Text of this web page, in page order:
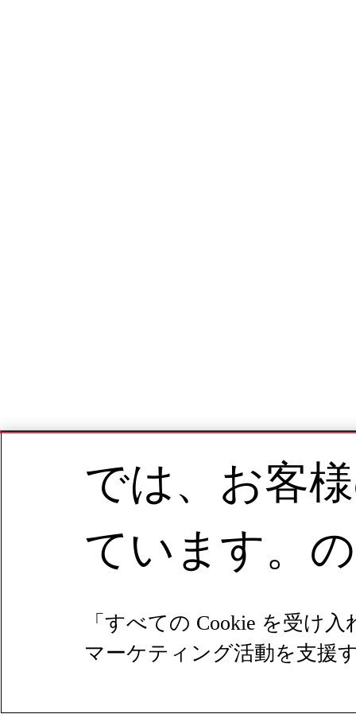
では、お客
ています。
「すべての Cookie を受け
マーケティング活動を支援